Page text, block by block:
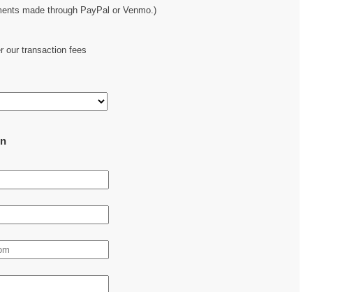
made through PayPal or Venmo.)
our transaction fees